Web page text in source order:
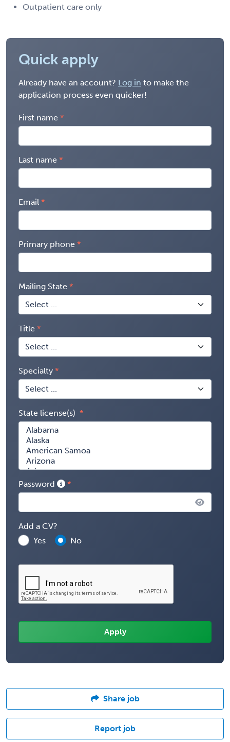
Outpatient care only
Quick apply
Already have an account? Log in to make the
application process even quicker!
First name
Last name
Email
Primary phone
Mailing State
Title
Specialty
State license(s)
Password
Add a CV?
Yes
No
Share job
Report job